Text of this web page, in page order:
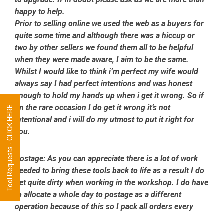
happy to help.
Prior to selling online we used the web as a buyers for
quite some time and although there was a hiccup or
two by other sellers we found them all to be helpful
when they were made aware, I aim to be the same.
Whilst I would like to think i’m perfect my wife would
always say I had perfect intentions and was honest
enough to hold my hands up when i get it wrong. So if
on the rare occasion I do get it wrong it’s not
intentional and i will do my utmost to put it right for
you.
Postage:As you can appreciate there is a lot of work
needed to bring these tools back to life as a result I do
get quite dirty when working in the workshop. I do have
to allocate a whole day to postage as a different
operation because of this so I pack all orders every
Tool Requests - CLICK HERE